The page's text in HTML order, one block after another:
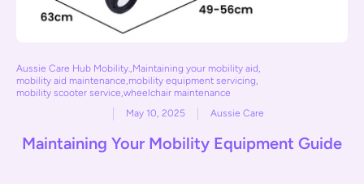
Aussie Care Hub Mobility.,Maintaining your mobility aid,
mobility aid maintenance,mobility equipment servicing,
mobility scooter service,wheelchair maintenance
May 10, 2025
Aussie Care
Maintaining Your Mobility Equipment Guide